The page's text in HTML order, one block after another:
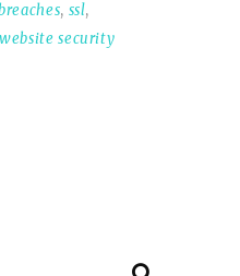
, ssl,
website security